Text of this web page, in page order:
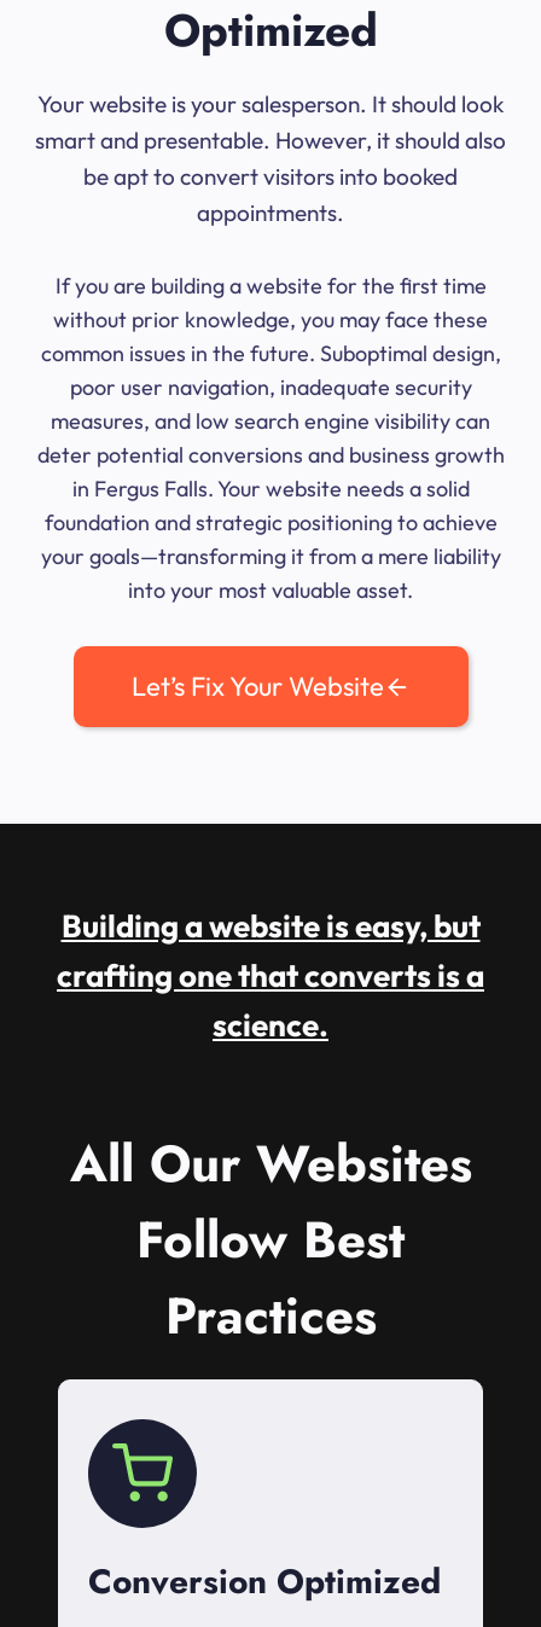
Optimized
Your website is your salesperson. It should look
smart and presentable. However, it should also
be apt to convert visitors into booked
appointments.
If you are building a website for the first time
without prior knowledge, you may face these
common issues in the future. Suboptimal design,
poor user navigation, inadequate security
measures, and low search engine visibility can
deter potential conversions and business growth
in Fergus Falls. Your website needs a solid
foundation and strategic positioning to achieve
your goals—transforming it from a mere liability
into your most valuable asset.
Let’s Fix Your Website
Building a website is easy, but
crafting one that converts is a
science.
All Our Websites
Follow Best
Practices
Conversion Optimized